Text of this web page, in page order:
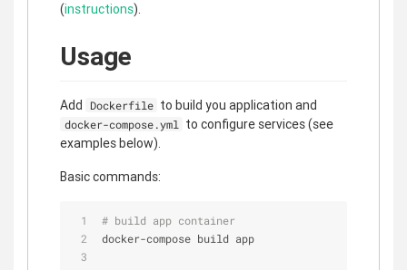
(instructions).
Usage
Add Dockerfile to build you application and
docker-compose.yml
to configure services (see
examples below).
Basic commands:
# build app container
docker-compose build app